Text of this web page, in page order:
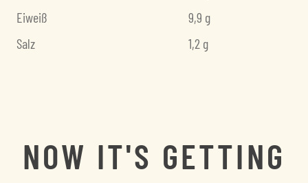
Eiweiß
9,9 g
Salz
1,2 g
NOW IT'S GETTING